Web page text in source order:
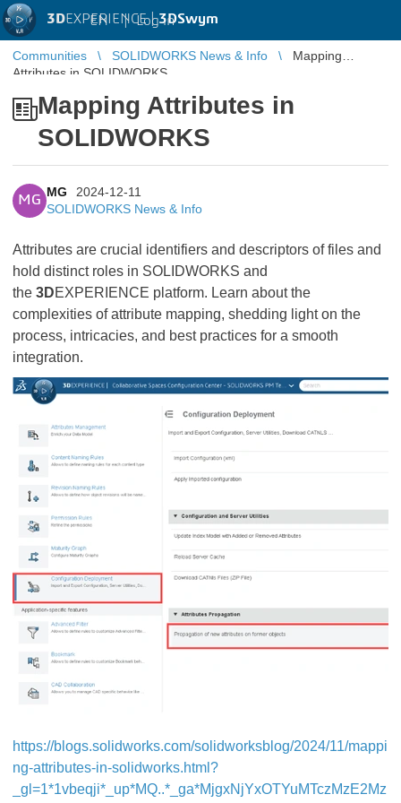
3DEXPERIENCE |3DSwym
EN | Log in
Communities SOLIDWORKS News & Info
Mapping
Attributes in SOLIDWORKS
Mapping Attributes in
SOLIDWORKS
MG
MG
2024-12-11
SOLIDWORKS News & Info
Attributes are crucial identifiers and descriptors of files and
hold distinct roles in SOLIDWORKS and
the 3DEXPERIENCE platform. Learn about the
complexities of attribute mapping, shedding light on the
process, intricacies, and best practices for a smooth
integration.
https://blogs.solidworks.com/solidworksblog/2024/11/mappi
ng-attributes-in-solidworks.html?
_gl=1*1vbeqji*_up*MQ..*_ga*MjgxNjYxOTYuMTczMzE2Mz